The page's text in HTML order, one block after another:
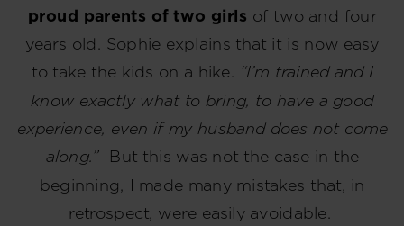
proud parents of two girls of two and four
years old. Sophie explains that it is now easy
to take the kids on a hike. “I’m trained and I
know exactly what to bring, to have a good
experience, even if my husband does not come
along.”But this was not the case in the
beginning, I made many mistakes that, in
retrospect, were easily avoidable.